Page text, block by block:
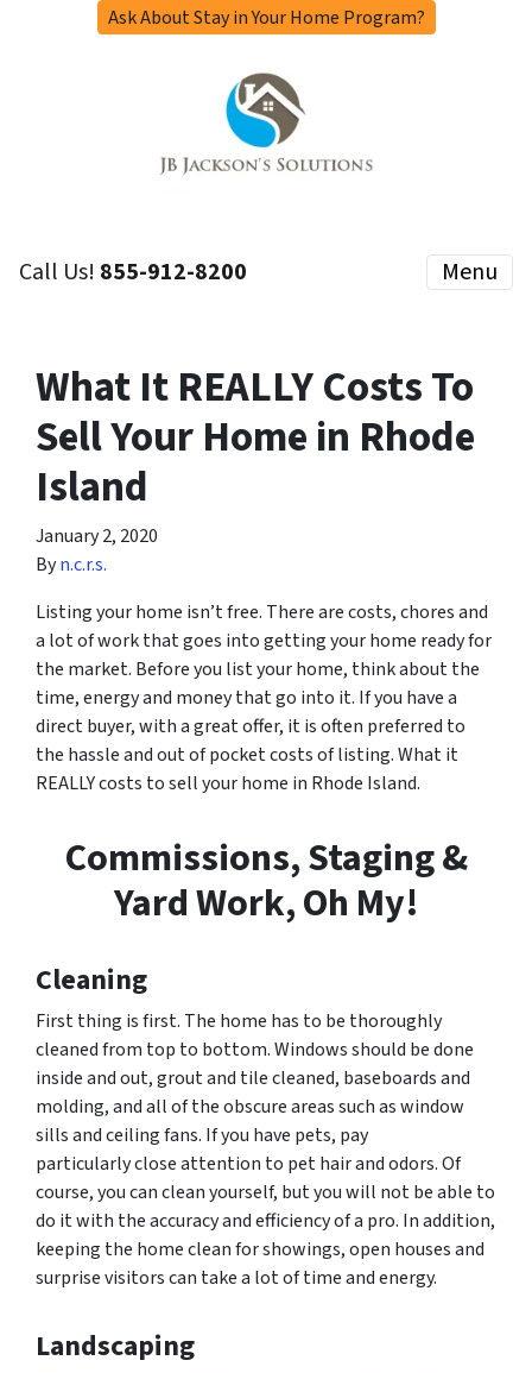
Ask About Stay in Your Home Program?
Call Us! 855-912-8200 Menu
What It REALLY Costs To
Sell Your Home in Rhode
Island
January 2, 2020
Byn.c.r.s.
Listing your home isn’t free. There are costs, chores and
a lot of work that goes into getting your home ready for
the market. Before you list your home, think about the
time, energy and money that go into it. If you have a
direct buyer, with a great offer, it is often preferred to
the hassle and out of pocket costs of listing. What it
REALLY costs to sell your home in Rhode Island.
Commissions, Staging &
Yard Work, Oh My!
Cleaning
First thing is first. The home has to be thoroughly
cleaned from top to bottom. Windows should be done
inside and out, grout and tile cleaned, baseboards and
molding, and all of the obscure areas such as window
sills and ceiling fans. If you have pets, pay
particularly close attention to pet hair andodors.Of
course, you can clean yourself, but you will not be able to
do it with the accuracy and efficiency of a pro. In addition,
keeping the home clean for showings, open houses and
surprise visitors can take a lot of time and energy.
Landscaping